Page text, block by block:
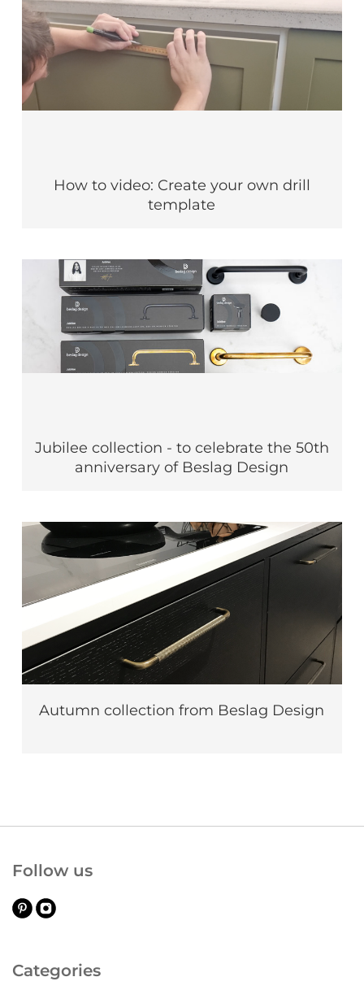
How to video: Create your own drill
template
Jubilee collection - to celebrate the 50th
anniversary of Beslag Design
Autumn collection from Beslag Design
Categories
Follow us